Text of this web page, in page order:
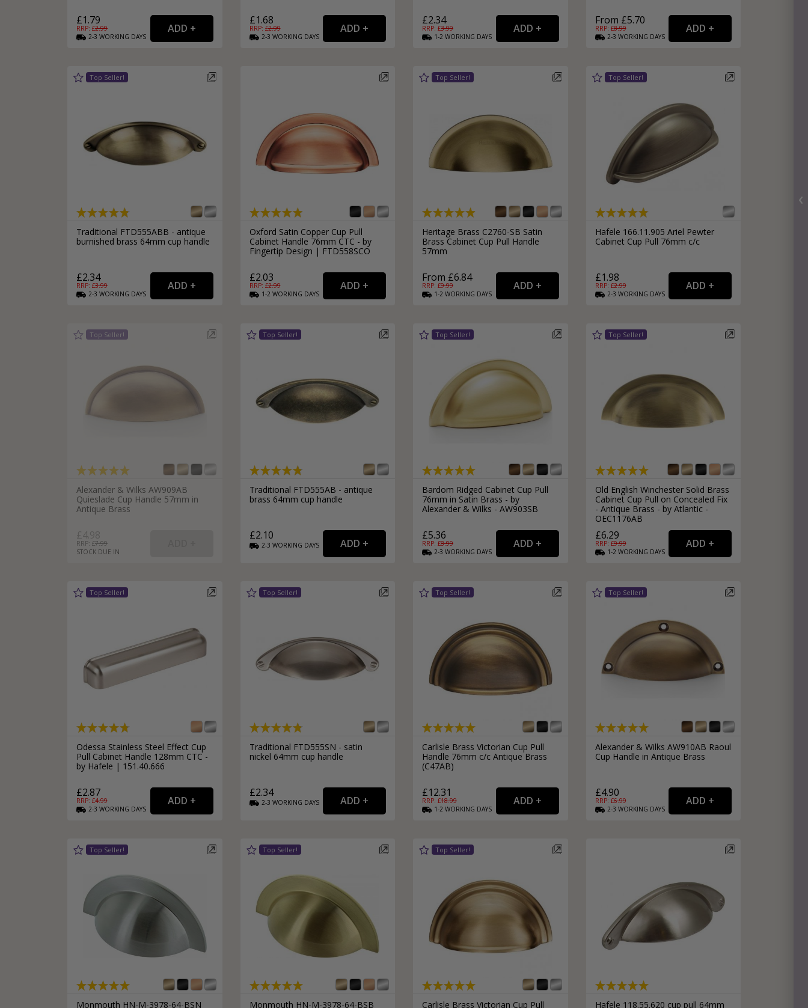
£1.79
RRP: £2.99
2-3 WORKING DAYS
£1.68
RRP: £2.99
2-3 WORKING DAYS
£2.34
RRP: £3.99
1-2 WORKING DAYS
From £5.70
RRP: £8.99
2-3 WORKING DAYS
Traditional FTD555ABB - antique
burnished brass 64mm cup handle
£2.34
RRP: £3.99
2-3 WORKING DAYS
Oxford Satin Copper Cup Pull
Cabinet Handle 76mm CTC - by
Fingertip Design | FTD558SCO
£2.03
RRP: £2.99
1-2 WORKING DAYS
Heritage Brass C2760-SB Satin
Brass Cabinet Cup Pull Handle
57mm
From £6.84
RRP: £9.99
1-2 WORKING DAYS
Hafele 166.11.905 Ariel Pewter
Cabinet Cup Pull 76mm c/c
£1.98
RRP: £2.99
2-3 WORKING DAYS
Alexander & Wilks AW909AB
Quieslade Cup Handle 57mm in
Antique Brass
£4.98
RRP: £7.99
STOCK DUE IN
Traditional FTD555AB - antique
brass 64mm cup handle
£2.10
2-3 WORKING DAYS
Bardom Ridged Cabinet Cup Pull
76mm in Satin Brass - by
Alexander & Wilks - AW903SB
£5.36
RRP: £8.99
2-3 WORKING DAYS
Old English Winchester Solid Brass
Cabinet Cup Pull on Concealed Fix
- Antique Brass - by Atlantic -
OEC1176AB
£6.29
RRP: £9.99
1-2 WORKING DAYS
Odessa Stainless Steel Effect Cup
Pull Cabinet Handle 128mm CTC -
by Hafele | 151.40.666
£2.87
RRP: £4.99
2-3 WORKING DAYS
Traditional FTD555SN - satin
nickel 64mm cup handle
£2.34
2-3 WORKING DAYS
Carlisle Brass Victorian Cup Pull
Handle 76mm c/c Antique Brass
(C47AB)
£12.31
RRP: £18.99
1-2 WORKING DAYS
Alexander & Wilks AW910AB Raoul
Cup Handle in Antique Brass
£4.90
RRP: £6.99
2-3 WORKING DAYS
Monmouth HN-M-3978-64-BSN Monmouth HN-M-3978-64-BSB Carlisle Brass Victorian Cup Pull Hafele 118.55.620 cup pull 64mm